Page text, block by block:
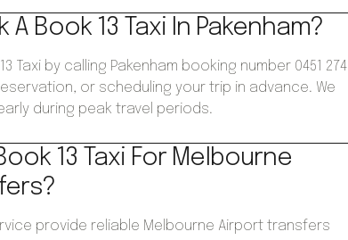
A Book 13 Taxi In Pakenham?
Taxi by calling Pakenham booking number 0451 274
or scheduling your trip in advance. We
during peak travel periods.
13 Taxi For Melbourne
provide reliable Melbourne Airport transfers